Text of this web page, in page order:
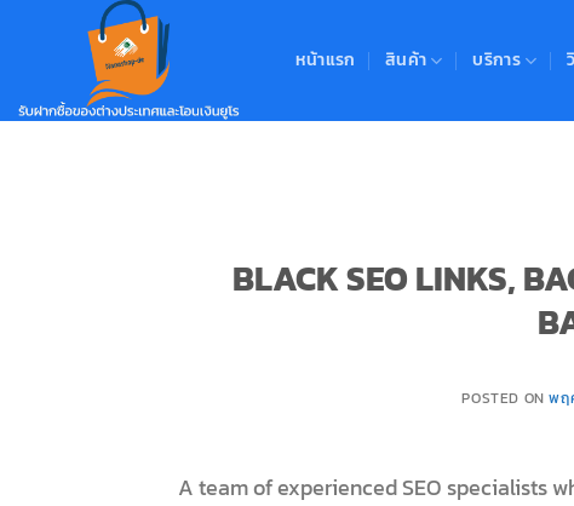
หน้าแรก สินค้า บริการ
BLACK SEO LINKS,
POSTED ONพฤ
A team of experienced SEO specialists